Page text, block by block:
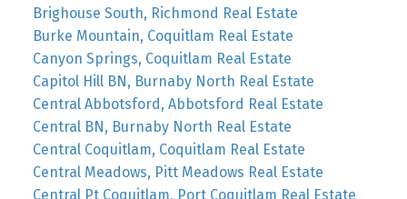
Brighouse South, Richmond Real Estate
Burke Mountain, Coquitlam Real Estate
Canyon Springs, Coquitlam Real Estate
Capitol Hill BN, Burnaby North Real Estate
Central Abbotsford, Abbotsford Real Estate
Central BN, Burnaby North Real Estate
Central Coquitlam, Coquitlam Real Estate
Central Meadows, Pitt Meadows Real Estate
Central Pt Coquitlam, Port Coquitlam Real Estate